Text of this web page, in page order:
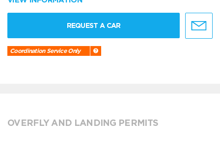
REQUEST A CAR
Coordination Service Only
OVERFLY AND LANDING PERMITS